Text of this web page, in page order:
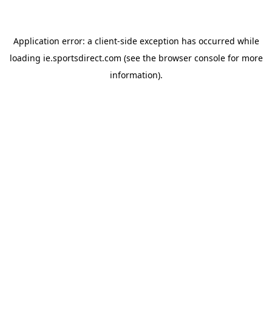
Application error: a client-side exception has occurred while
loading ie.sportsdirect.com (see the browser consolefor more
information).